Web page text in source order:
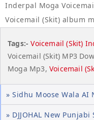
Inderpal Moga
Voicemail (Skit) album
Tags:- Voicemail (Skit)
Voicemail (Skit) MP3
Moga Mp3, Voicemail
» Sidhu Moose Wala AI
» DJJOHAL New Punjabi